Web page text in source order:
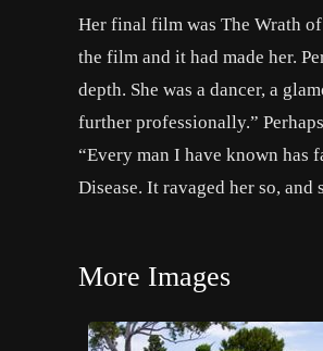
Her final film was The Wrath
the film and it had made her.
depth. She was a dancer, a
further professionally.”
“Every man I have known has
Disease. It ravaged her so,
More Images